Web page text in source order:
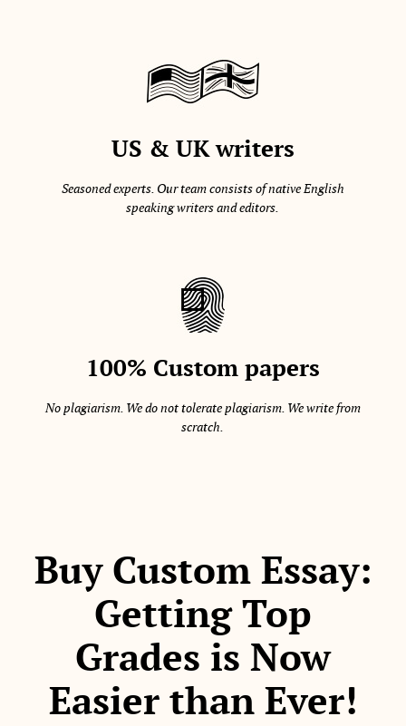
US & UK writers
Seasoned experts. Our team consists of native English
speaking writers and editors.
100% Custom papers
No plagiarism. We do not tolerate plagiarism. We write from
scratch.
Buy Custom Essay:
Getting Top
Grades is Now
Easier than Ever!